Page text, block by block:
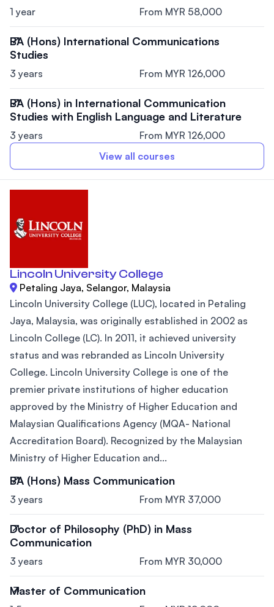
1 year From MYR 58,000
BA (Hons) International Communications
Studies
3 years From MYR 126,000
BA (Hons) in International Communication
Studies with English Language and Literature
3 years
From MYR 126,000
View all courses
Lincoln University College
Petaling Jaya, Selangor, Malaysia
Lincoln University College (LUC), located in Petaling
Jaya, Malaysia, was originally established in 2002 as
Lincoln College (LC). In 2011, it achieved university
status and was rebranded as Lincoln University
College. Lincoln University College is one of the
premier private institutions of higher education
approved by the Ministry of Higher Education and
Malaysian Qualifications Agency (MQA- National
Accreditation Board). Recognized by the Malaysian
Ministry of Higher Education and...
BA (Hons) Mass Communication
3 years From MYR 37,000
Doctor of Philosophy (PhD) in Mass
Communication
3 years From MYR 30,000
Master of Communication